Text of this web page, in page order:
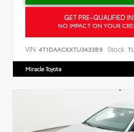
GET PRE-QUALIFIED
NO IMPACT ON YOUR
VIN: 4T1DAACKXTU343389 Stock:
Miracle Toyota